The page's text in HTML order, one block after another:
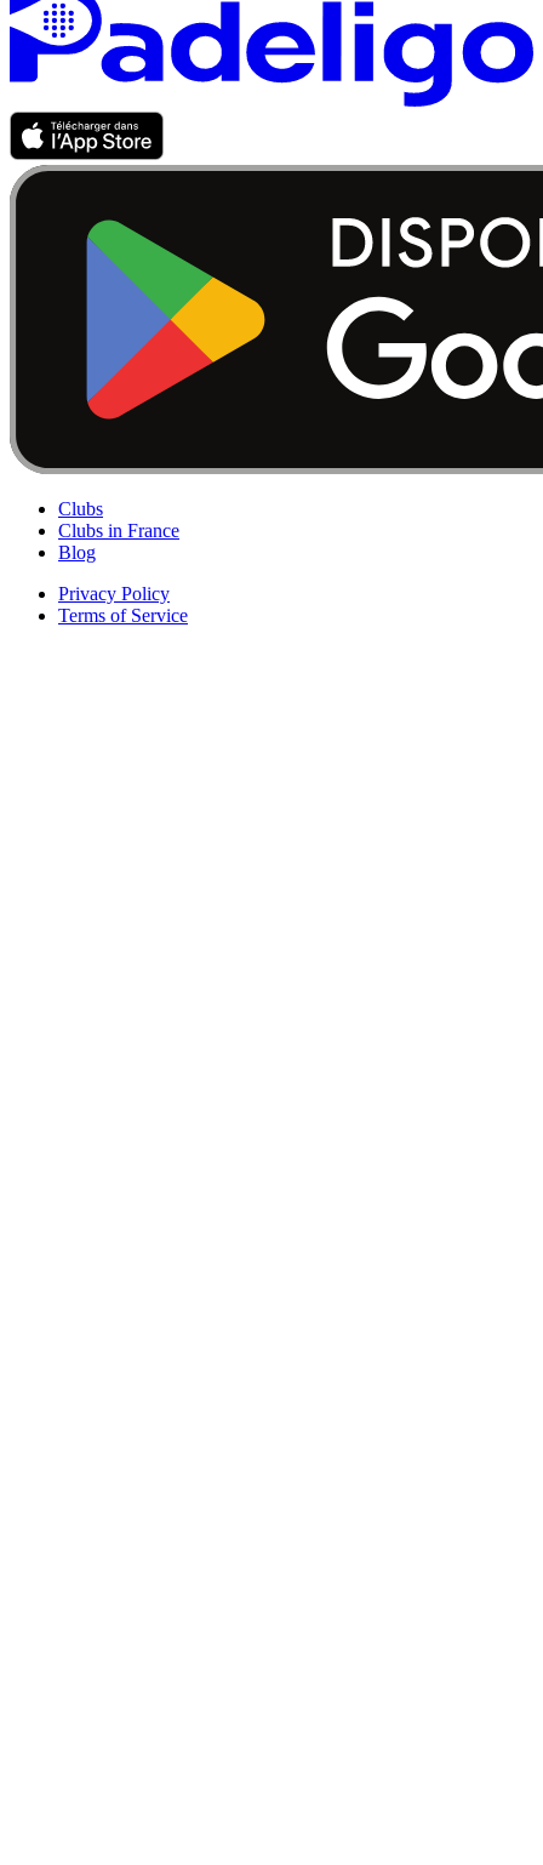
Clubs
Clubs in France
Blog
Privacy Policy
Terms of Service